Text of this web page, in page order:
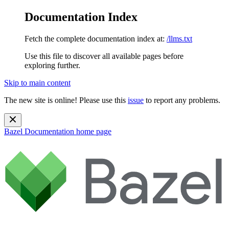
Documentation Index
Fetch the complete documentation index at: /llms.txt
Use this file to discover all available pages before
exploring further.
Skip to main content
The new site is online! Please use this issue to report any problems.
Bazel Documentation home page